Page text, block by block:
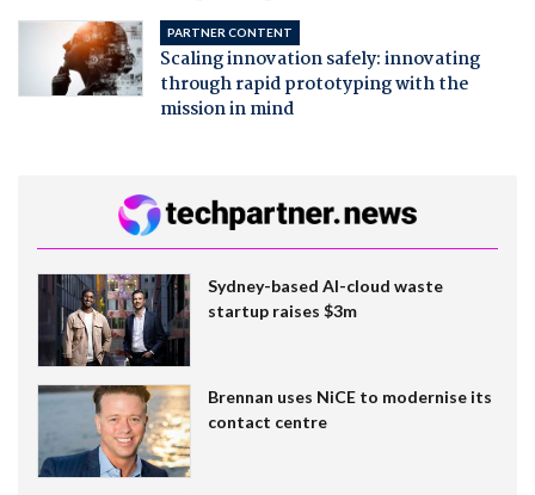
PARTNER CONTENT
Scaling innovation safely: innovating
through rapid prototyping with the
mission in mind
Sydney-based AI-cloud waste
startup raises $3m
Brennan uses NiCE to modernise its
contact centre